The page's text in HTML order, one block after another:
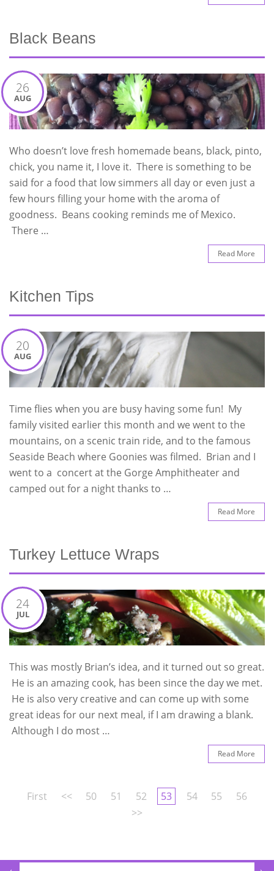
Black Beans
26
AUG
Who doesn’t love fresh homemade beans, black, pinto,
chick, you name it, I love it. There is something to be
said for a food that low simmers all day or even just a
few hours filling your home with the aroma of
goodness. Beans cooking reminds me of Mexico.
There …
Read More
Kitchen Tips
20
AUG
Time flies when you are busy having some fun! My
family visited earlier this month and we went to the
mountains, on a scenic train ride, and to the famous
Seaside Beach where Goonies was filmed. Brian and I
went to a concert at the Gorge Amphitheater and
camped out for a night thanks to …
Read More
Turkey Lettuce Wraps
24
JUL
This was mostly Brian’s idea, and it turned out so great.
He is an amazing cook, has been since the day we met.
He is also very creative and can come up with some
great ideas for our next meal, if I am drawing a blank.
Although I do most …
Read More
First << 50 51 52 53 54 55
56
>>